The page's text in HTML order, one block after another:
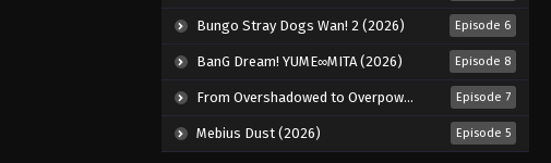
Bungo Stray Dogs Wan! 2 (2026) Episode 6
BanG Dream! YUME∞MITA (2026) Episode 8
From Overshadowed to Overpowered: Second Reincarnation of a Talentless Sage (2026) Episode 7
Mebius Dust (2026) Episode 5